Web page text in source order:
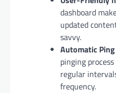
dashboard
updated
savvy.
Automatic
pinging
regular
frequency.